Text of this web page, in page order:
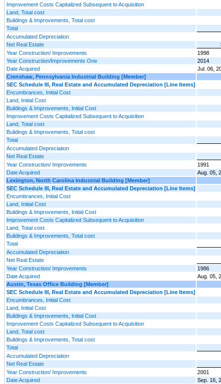
Improvement Costs Capitalized Subsequent to Acquisition
Land, Total cost
Buildings & Improvements, Total cost
Total
Accumulated Depreciation
Net Real Estate
Year Construction/ Improvements
1998
Year Construction/Improvements One
2014
Date Acquired
Jul. 06,
Crenshaw, Pennsylvania Industrial Building [Member]
SEC Schedule III, Real Estate and Accumulated Depreciation [Line Items]
Encumbrances, Initial Cost
Land, Initial Cost
Buildings & Improvements, Initial Cost
Improvement Costs Capitalized Subsequent to Acquisition
Land, Total cost
Buildings & Improvements, Total cost
Total
Accumulated Depreciation
Net Real Estate
Year Construction/ Improvements
1991
Date Acquired
Aug. 05,
Lexington, North Carolina Industrial Building [Member]
SEC Schedule III, Real Estate and Accumulated Depreciation [Line Items]
Encumbrances, Initial Cost
Land, Initial Cost
Buildings & Improvements, Initial Cost
Improvement Costs Capitalized Subsequent to Acquisition
Land, Total cost
Buildings & Improvements, Total cost
Total
Accumulated Depreciation
Net Real Estate
Year Construction/ Improvements
1986
Date Acquired
Aug. 05,
Austin, Texas Office Building [Member]
SEC Schedule III, Real Estate and Accumulated Depreciation [Line Items]
Encumbrances, Initial Cost
Land, Initial Cost
Buildings & Improvements, Initial Cost
Improvement Costs Capitalized Subsequent to Acquisition
Land, Total cost
Buildings & Improvements, Total cost
Total
Accumulated Depreciation
Net Real Estate
Year Construction/ Improvements
2001
Date Acquired
Sep. 16,